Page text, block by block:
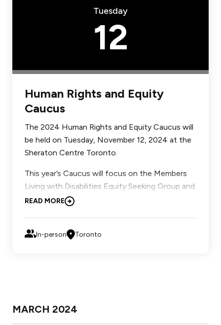
Tuesday
12
Human Rights and Equity
Caucus
The 2024 Human Rights and Equity Caucus will
be held on Tuesday, November 12, 2024 at the
Sheraton Centre Toronto.
This year’s Caucus will focus on the Members
Living with Disabilities Equity Seeking Group and
Francophone Equity Seeking Group.
READ MORE
In-person Toronto
MARCH 2024